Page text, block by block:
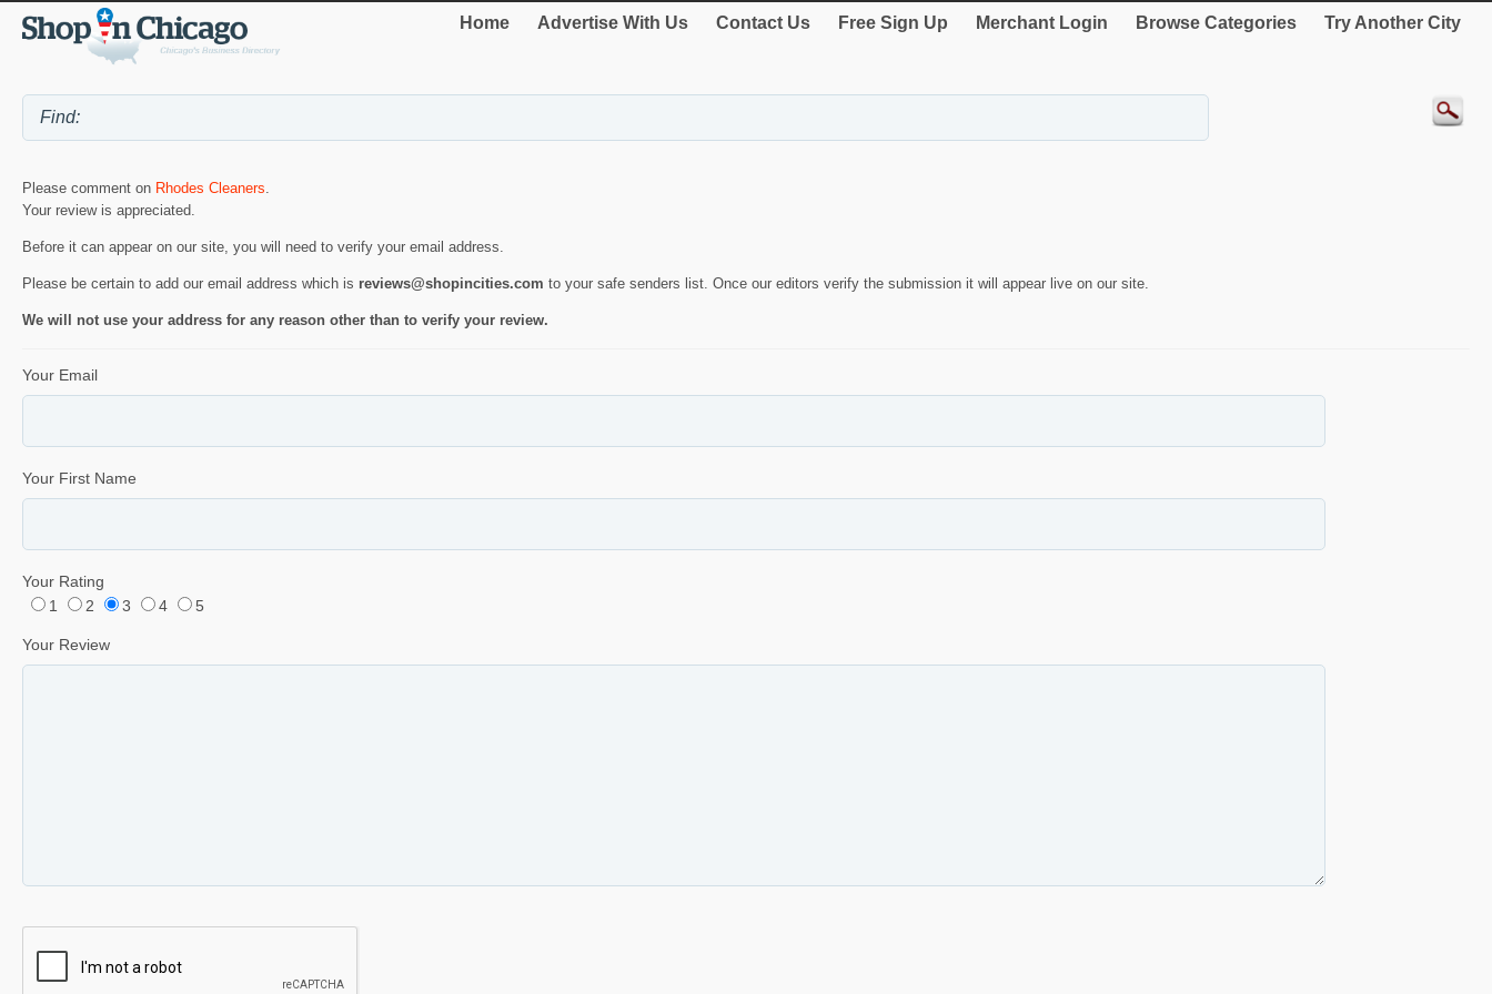
Home Advertise With Us Contact Us Free Sign Up Merchant Login Browse Categories Try Another City
Please comment on Rhodes Cleaners.
Your review is appreciated.
Before it can appear on our site, you will need to verify your email address.
Please be certain to add our email address which is reviews@shopincities.com to your safe senders list. Once our editors verify the submission it will appear live on our site.
We will not use your address for any reason other than to verify your review.
Your Email
Your First Name
Your Rating
1
2 3 4 5
Your Review